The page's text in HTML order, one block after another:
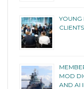
YOUNG
MOD
AND AI